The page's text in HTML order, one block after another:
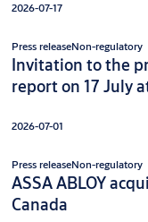
2026-07-17
Press releaseNon-regulatory
Invitation to the
report on 17 July
2026-07-01
Press releaseNon-regulatory
ASSA ABLOY
Canada